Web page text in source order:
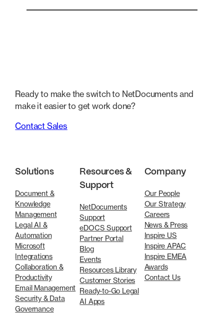
Ready to make the switch to NetDocuments and
make it easier to get work done?
Contact Sales
Solutions
Document &
Knowledge
Management
Legal AI &
Automation
Microsoft
Integrations
Collaboration &
Productivity
Email Management
Security & Data
Governance
Resources &
Support
NetDocuments
Support
eDOCS Support
Partner Portal
Blog
Events
Resources Library
Customer Stories
Ready-to-Go Legal
AI Apps
Company
Our People
Our Strategy
Careers
News & Press
Inspire US
Inspire APAC
Inspire EMEA
Awards
Contact Us